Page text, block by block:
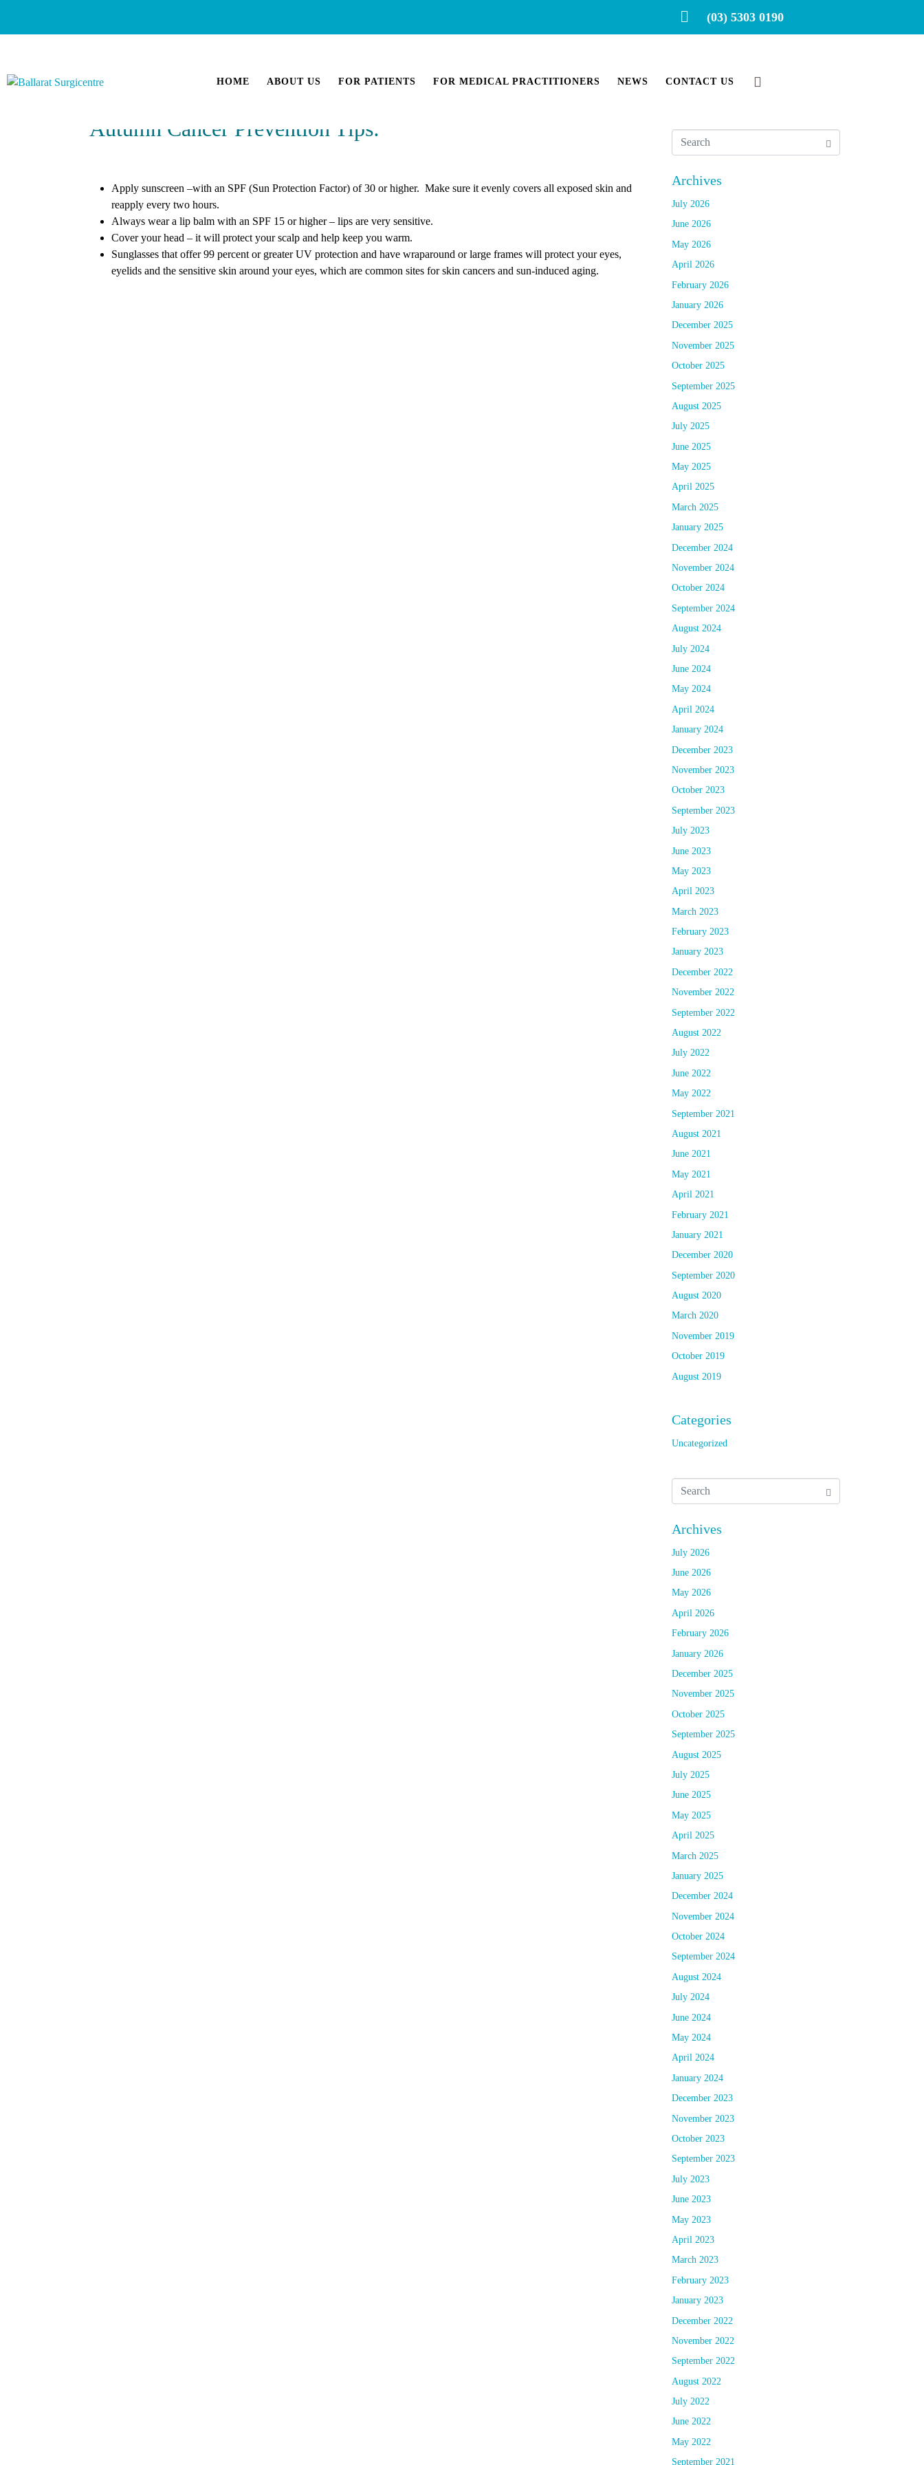
(03) 5303 0190
HOME ABOUT US FOR PATIENTS FOR MEDICAL PRACTITIONERS NEWS CONTACT US
Autumn Cancer Prevention Tips:
Apply sunscreen –with an SPF (Sun Protection Factor) of 30 or higher. Make sure it evenly covers all exposed skin and
reapply every two hours.
Always wear a lip balm with an SPF 15 or higher – lips are very sensitive.
Cover your head – it will protect your scalp and help keep you warm.
Sunglasses that offer 99 percent or greater UV protection and have wraparound or large frames will protect your eyes,
eyelids and the sensitive skin around your eyes, which are common sites for skin cancers and sun-induced aging.
Archives
July 2026
June 2026
May 2026
April 2026
February 2026
January 2026
December 2025
November 2025
October 2025
September 2025
August 2025
July 2025
June 2025
May 2025
April 2025
March 2025
January 2025
December 2024
November 2024
October 2024
September 2024
August 2024
July 2024
June 2024
May 2024
April 2024
January 2024
December 2023
November 2023
October 2023
September 2023
July 2023
June 2023
May 2023
April 2023
March 2023
February 2023
January 2023
December 2022
November 2022
September 2022
August 2022
July 2022
June 2022
May 2022
September 2021
August 2021
June 2021
May 2021
April 2021
February 2021
January 2021
December 2020
September 2020
August 2020
March 2020
November 2019
October 2019
August 2019
Categories
Uncategorized
Archives
July 2026
June 2026
May 2026
April 2026
February 2026
January 2026
December 2025
November 2025
October 2025
September 2025
August 2025
July 2025
June 2025
May 2025
April 2025
March 2025
January 2025
December 2024
November 2024
October 2024
September 2024
August 2024
July 2024
June 2024
May 2024
April 2024
January 2024
December 2023
November 2023
October 2023
September 2023
July 2023
June 2023
May 2023
April 2023
March 2023
February 2023
January 2023
December 2022
November 2022
September 2022
August 2022
July 2022
June 2022
May 2022
September 2021